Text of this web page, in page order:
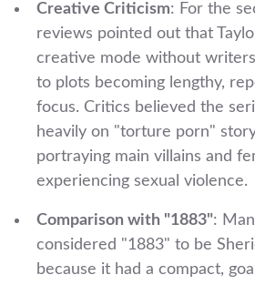
Creative Criticism: For the
reviews pointed out that
creative mode without
to plots becoming lengthy,
focus. Critics believed the
heavily on "torture porn"
portraying main villains and
experiencing sexual violence.
Comparison with "1883":
considered "1883" to be
because it had a compact,